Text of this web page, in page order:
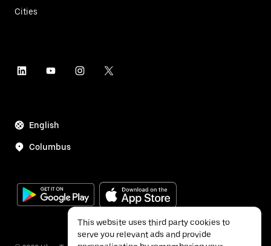
Cities
English
Columbus
This website uses third party cookies to
serve you relevant ads and provide